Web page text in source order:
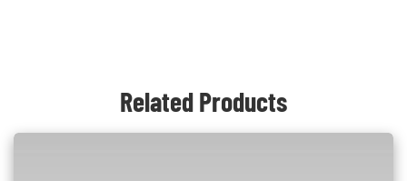
Related Products